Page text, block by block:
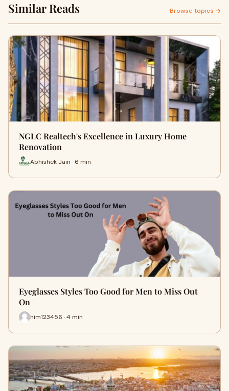
Similar Reads Browse topics →
NGLC Realtech's Excellence in Luxury Home
Renovation
Abhishek Jain · 6 min
Eyeglasses Styles Too Good for Men to Miss Out
On
him123456 · 4 min